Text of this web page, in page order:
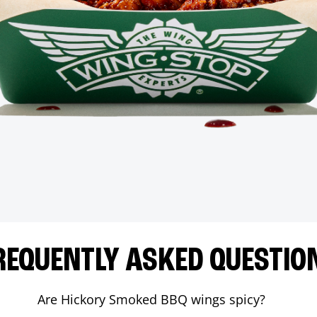
ASKED
Are Hickory Smoked BBQ wings spicy?